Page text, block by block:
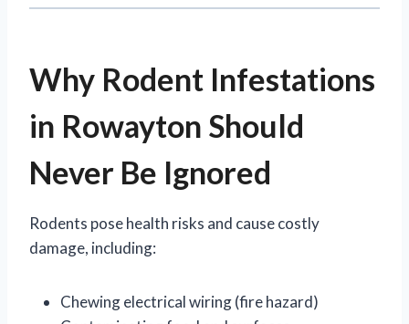
Why Rodent Infestations
in Rowayton Should
Never Be Ignored
Rodents pose health risks and cause costly
damage, including:
Chewing electrical wiring (fire hazard)